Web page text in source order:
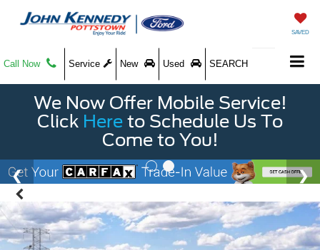
SAVED
Call Now Service New Used SEARCH
We Now Offer Mobile Service!
Click Here to Schedule Us To
Come to You!